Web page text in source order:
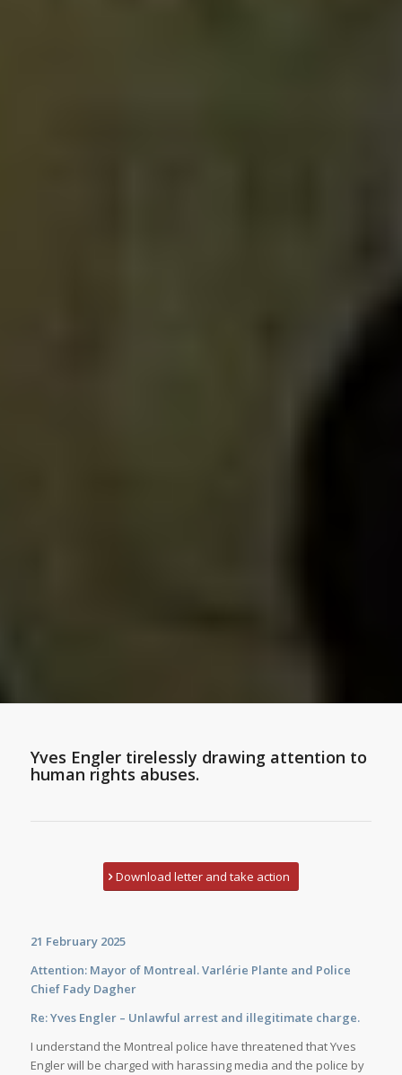
Yves Engler tirelessly drawing attention to
human rights abuses.
Download letter and take action
21 February 2025
Attention: Mayor of Montreal. Varlérie Plante and Police
Chief Fady Dagher
Re: Yves Engler – Unlawful arrest and illegitimate charge.
I understand the Montreal police have threatened that Yves
Engler will be charged with harassing media and the police by